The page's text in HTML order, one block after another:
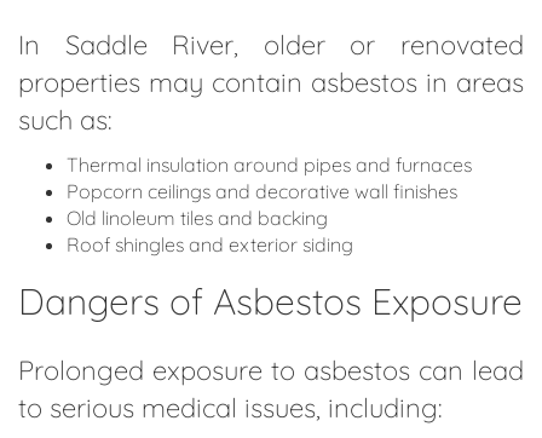
In Saddle River, older or renovated
properties may contain asbestos in areas
such as:
Thermal insulation around pipes and furnaces
Popcorn ceilings and decorative wall finishes
Old linoleum tiles and backing
Roof shingles and exterior siding
Dangers of Asbestos Exposure
Prolonged exposure to asbestos can lead
to serious medical issues, including: